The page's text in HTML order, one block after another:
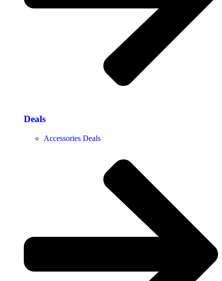
Deals
Accessories Deals